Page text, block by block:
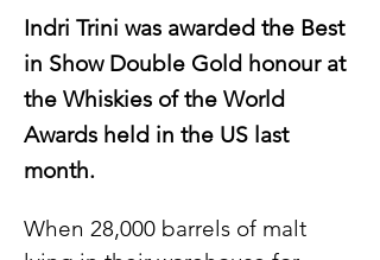
Indri Trini was awarded the Best
in Show Double Gold honour at
the Whiskies of the World
Awards held in the US last
month.
When 28,000 barrels of malt